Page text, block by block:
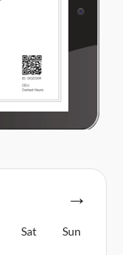
Sat Sun